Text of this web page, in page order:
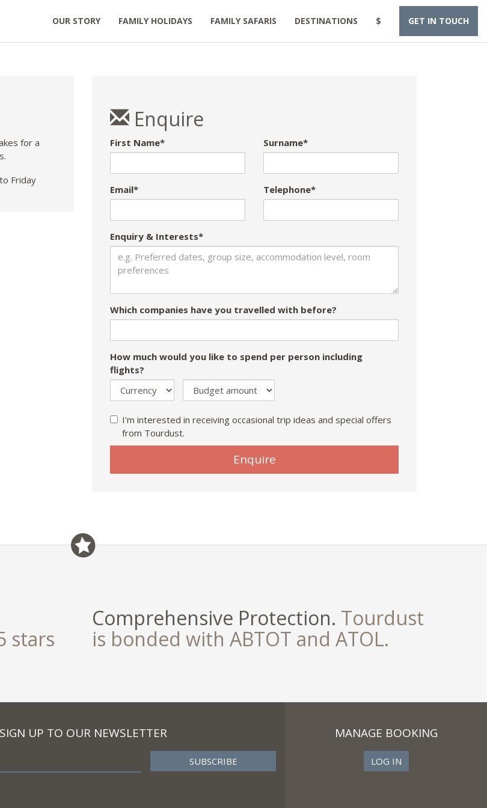
OUR STORY FAMILY HOLIDAYS FAMILY SAFARIS DESTINATIONS $ GET IN TOUCH
for a
Friday
Enquire
First Name* Surname*
Email* Telephone*
Enquiry & Interests*
Which companies have you travelled with before?
How much would you like to spend per person including
flights?
I'm interested in receiving occasional trip ideas and special offers
from Tourdust.
Enquire
stars
Comprehensive Protection. Tourdust
is bonded with ABTOT and ATOL.
SIGN UP TO OUR NEWSLETTER MANAGE BOOKING
LOG IN